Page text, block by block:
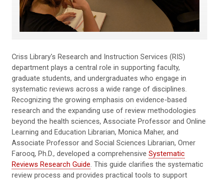
Criss Library's Research and Instruction Services (RIS)
department plays a central role in supporting faculty,
graduate students, and undergraduates who engage in
systematic reviews across a wide range of disciplines.
Recognizing the growing emphasis on evidence-based
research and the expanding use of review methodologies
beyond the health sciences, Associate Professor and Online
Learning and Education Librarian, Monica Maher, and
Associate Professor and Social Sciences Librarian, Omer
Farooq, Ph.D., developed a comprehensive Systematic
Reviews Research Guide. This guide clarifies the systematic
review process and provides practical tools to support